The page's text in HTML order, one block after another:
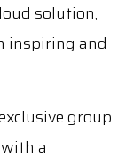
solution,
inspiring and
group
a